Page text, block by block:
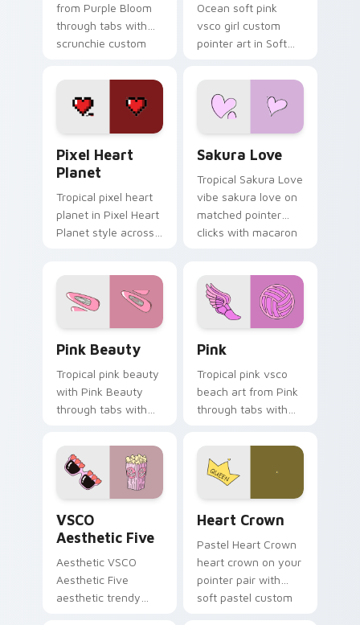
from Purple Bloom
through tabs with
scrunchie custom
Ocean soft pink
vsco girl custom
pointer art in Soft
across your custom
cursor pair with
sunset vsco tab
Pixel Heart
Planet
Tropical pixel heart
planet in Pixel Heart
Planet style across
Sakura Love
Tropical Sakura Love
vibe sakura love on
matched pointer
clicks with macaron
Pink Beauty
Tropical pink beauty
with Pink Beauty
through tabs with
cursor beach
aesthetic charm.
Pink
Tropical pink vsco
beach art from Pink
through tabs with
cursor vsco girl
mood.
VSCO
Aesthetic Five
Aesthetic VSCO
Aesthetic Five
aesthetic trendy
Heart Crown
Pastel Heart Crown
heart crown on your
pointer pair with
soft pastel custom